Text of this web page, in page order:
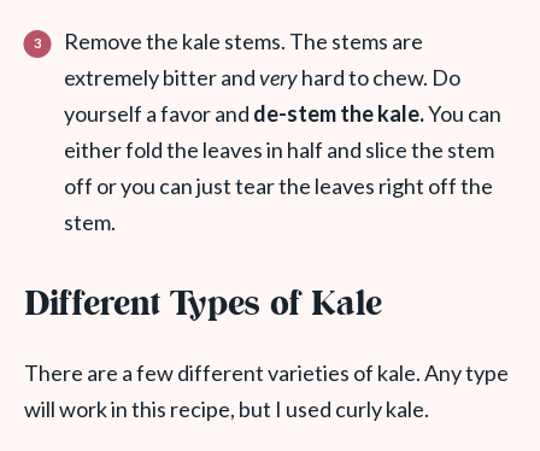
Remove the kale stems. The stems are
extremely bitter andveryhard to chew. Do
yourself a favor and de-stem the kale.You can
either fold the leaves in half and slice the stem
off or you can just tear the leaves right off the
stem.
Different Types of Kale
There are a few different varieties of kale. Any type
will work in this recipe, but I used curly kale.